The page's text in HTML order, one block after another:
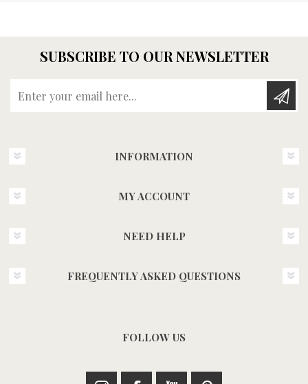
SUBSCRIBE TO OUR NEWSLETTER
INFORMATION
MY ACCOUNT
NEED HELP
FREQUENTLY ASKED QUESTIONS
FOLLOW US